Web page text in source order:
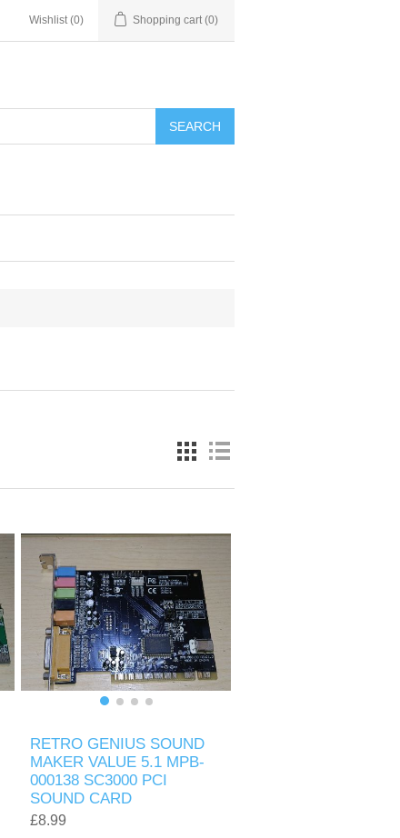
Wishlist (0) Shopping cart (0)
SEARCH
RETRO GENIUS SOUND
MAKER VALUE 5.1 MPB-
000138 SC3000 PCI
SOUND CARD
£8.99